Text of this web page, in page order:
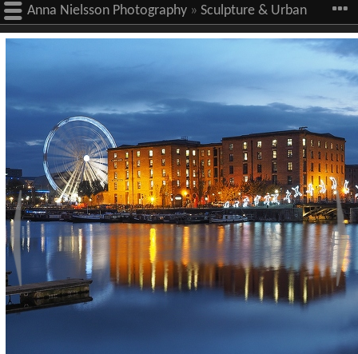
Anna Nielsson Photography » Sculpture & Urban
Art